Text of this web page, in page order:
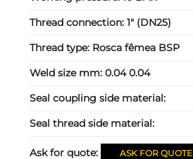
Thread connection:1" (DN25)
Thread type: Rosca fêmea BSP
Weld size mm:0.04 0.04
Seal coupling side material:
Seal thread side material:
Ask for quote: ASK FOR QUOTE